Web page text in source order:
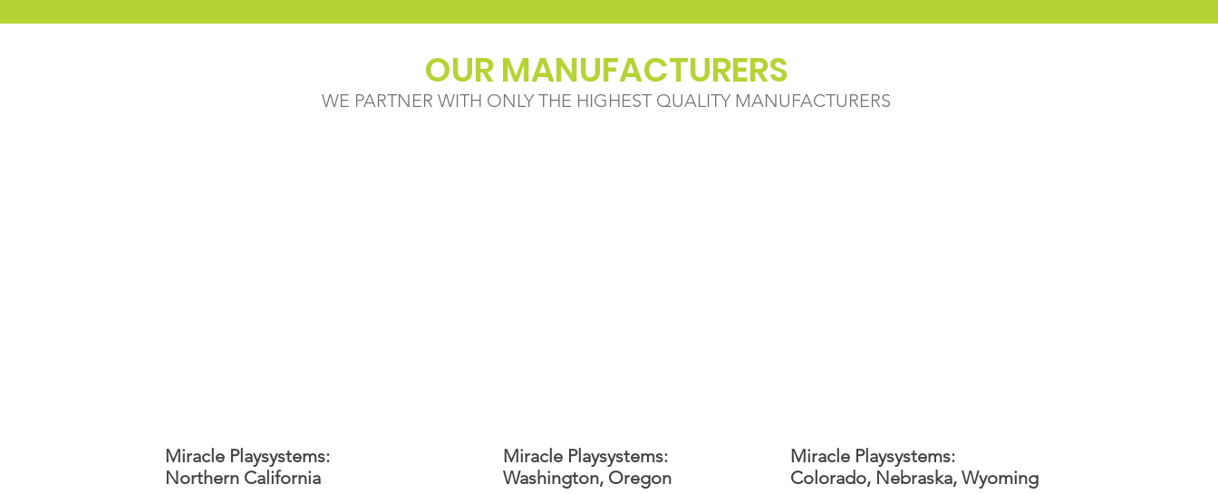
OUR MANUFACTURERS
WE PARTNER WITH ONLY THE HIGHEST QUALITY MANUFACTURERS
Miracle Playsystems:
Northern California
Miracle Playsystems:
Washington, Oregon
Miracle Playsystems:
Colorado, Nebraska, Wyoming